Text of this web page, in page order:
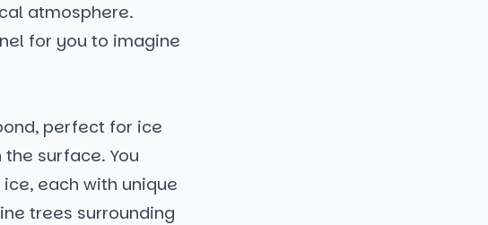
atmosphere.
for you to imagine
perfect for ice
surface. You
each with unique
trees surrounding